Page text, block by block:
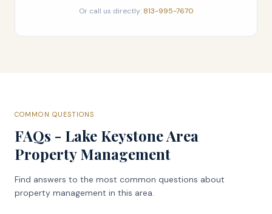
Or call us directly: 813-995-7670
COMMON QUESTIONS
FAQs - Lake Keystone Area
Property Management
Find answers to the most common questions about
property management in this area.